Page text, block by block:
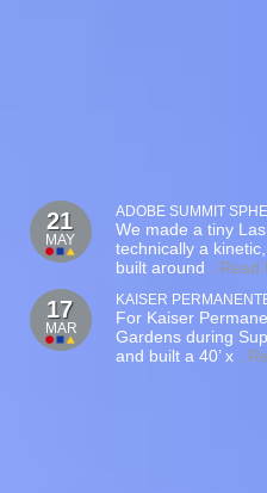
21
MAY
ADOBE SUMMIT
We made a tiny
technically a
built around
17
MAR
KAISER
For Kaiser
Gardens during
and built a 40’ x